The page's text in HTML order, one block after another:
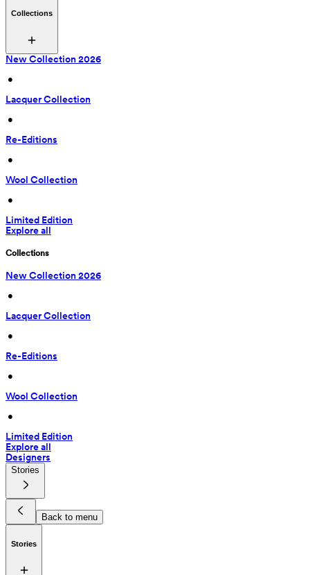
Collections
New Collection 2026
•
Lacquer Collection
•
Re-Editions
•
Wool Collection
•
Limited Edition
Explore all
Collections
New Collection 2026
•
Lacquer Collection
•
Re-Editions
•
Wool Collection
•
Limited Edition
Explore all
Designers
Stories
Back to menu
Stories